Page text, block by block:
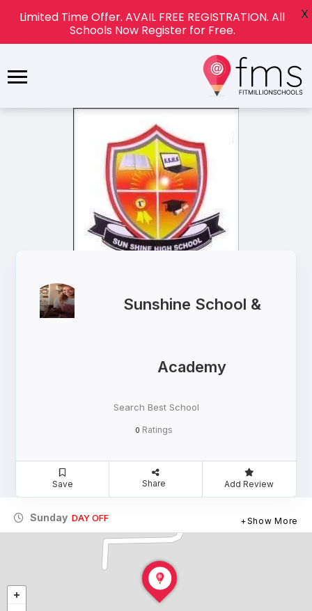
Sunshine School &
Academy
Search Best School
0 Ratings
Save Share Add Review
Sunday DAY OFF Show More
Limited Time Offer. AVAIL FREE REGISTRATION. All
Schools Now Register for Free.
X